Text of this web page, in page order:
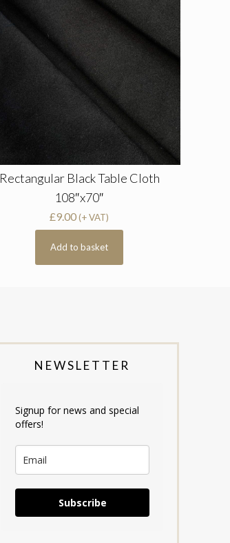
Rectangular Black Table Cloth
108″x70″
£9.00 (+ VAT)
Add to basket
NEWSLETTER
Signup for news and special
offers!
Subscribe